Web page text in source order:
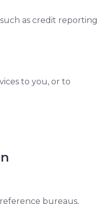
as credit reporting
to you, or to
bureaus,